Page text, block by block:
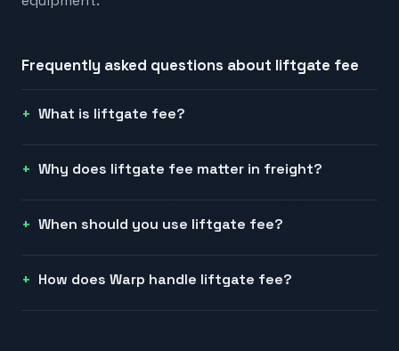
Frequently asked questions about liftgate fee
What is liftgate fee?
Why does liftgate fee matter in freight?
When should you use liftgate fee?
How does Warp handle liftgate fee?